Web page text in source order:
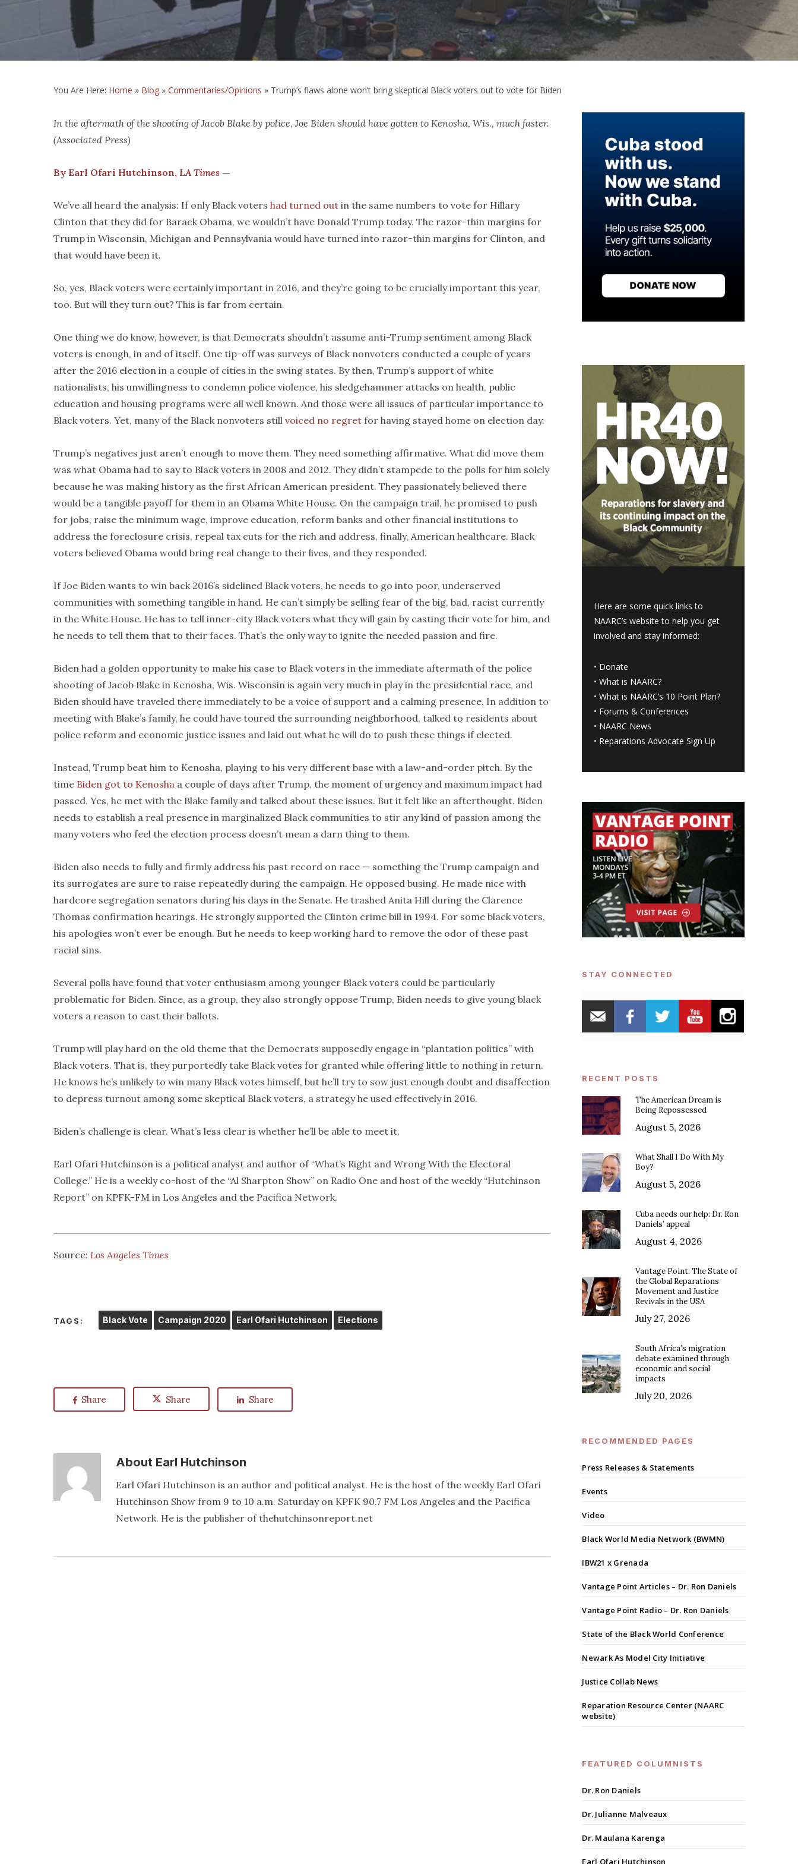
You Are Here: Home » Blog » Commentaries/Opinions » Trump’s flaws alone won’t bring skeptical Black voters out to vote for Biden
In the aftermath of the shooting of Jacob Blake by police, Joe Biden should have gotten to Kenosha, Wis., much faster.
(Associated Press)
By Earl Ofari Hutchinson, LA Times —
We’ve all heard the analysis: If only Black voters had turned out in the same numbers to vote for Hillary
Clinton that they did for Barack Obama, we wouldn’t have Donald Trump today. The razor-thin margins for
Trump in Wisconsin, Michigan and Pennsylvania would have turned into razor-thin margins for Clinton, and
that would have been it.
So, yes, Black voters were certainly important in 2016, and they’re going to be crucially important this year,
too. But will they turn out? This is far from certain.
One thing we do know, however, is that Democrats shouldn’t assume anti-Trump sentiment among Black
voters is enough, in and of itself. One tip-off was surveys of Black nonvoters conducted a couple of years
after the 2016 election in a couple of cities in the swing states. By then, Trump’s support of white
nationalists, his unwillingness to condemn police violence, his sledgehammer attacks on health, public
education and housing programs were all well known. And those were all issues of particular importance to
Black voters. Yet, many of the Black nonvoters still voiced no regret for having stayed home on election day.
Trump’s negatives just aren’t enough to move them. They need something affirmative. What did move them
was what Obama had to say to Black voters in 2008 and 2012. They didn’t stampede to the polls for him solely
because he was making history as the first African American president. They passionately believed there
would be a tangible payoff for them in an Obama White House. On the campaign trail, he promised to push
for jobs, raise the minimum wage, improve education, reform banks and other financial institutions to
address the foreclosure crisis, repeal tax cuts for the rich and address, finally, American healthcare. Black
voters believed Obama would bring real change to their lives, and they responded.
If Joe Biden wants to win back 2016’s sidelined Black voters, he needs to go into poor, underserved
communities with something tangible in hand. He can’t simply be selling fear of the big, bad, racist currently
in the White House. He has to tell inner-city Black voters what they will gain by casting their vote for him, and
he needs to tell them that to their faces. That’s the only way to ignite the needed passion and fire.
Biden had a golden opportunity to make his case to Black voters in the immediate aftermath of the police
shooting of Jacob Blake in Kenosha, Wis. Wisconsin is again very much in play in the presidential race, and
Biden should have traveled there immediately to be a voice of support and a calming presence. In addition to
meeting with Blake’s family, he could have toured the surrounding neighborhood, talked to residents about
police reform and economic justice issues and laid out what he will do to push these things if elected.
Instead, Trump beat him to Kenosha, playing to his very different base with a law-and-order pitch. By the
time Biden got to Kenosha a couple of days after Trump, the moment of urgency and maximum impact had
passed. Yes, he met with the Blake family and talked about these issues. But it felt like an afterthought. Biden
needs to establish a real presence in marginalized Black communities to stir any kind of passion among the
many voters who feel the election process doesn’t mean a darn thing to them.
Biden also needs to fully and firmly address his past record on race — something the Trump campaign and
its surrogates are sure to raise repeatedly during the campaign. He opposed busing. He made nice with
hardcore segregation senators during his days in the Senate. He trashed Anita Hill during the Clarence
Thomas confirmation hearings. He strongly supported the Clinton crime bill in 1994. For some black voters,
his apologies won’t ever be enough. But he needs to keep working hard to remove the odor of these past
racial sins.
Several polls have found that voter enthusiasm among younger Black voters could be particularly
problematic for Biden. Since, as a group, they also strongly oppose Trump, Biden needs to give young black
voters a reason to cast their ballots.
Trump will play hard on the old theme that the Democrats supposedly engage in “plantation politics” with
Black voters. That is, they purportedly take Black votes for granted while offering little to nothing in return.
He knows he’s unlikely to win many Black votes himself, but he’ll try to sow just enough doubt and disaffection
to depress turnout among some skeptical Black voters, a strategy he used effectively in 2016.
Biden’s challenge is clear. What’s less clear is whether he’ll be able to meet it.
Earl Ofari Hutchinson is a political analyst and author of “What’s Right and Wrong With the Electoral
College.” He is a weekly co-host of the “Al Sharpton Show” on Radio One and host of the weekly “Hutchinson
Report” on KPFK-FM in Los Angeles and the Pacifica Network.
Source: Los Angeles Times
TAGS: Black Vote Campaign 2020 Earl Ofari Hutchinson Elections
Share Share Share
About Earl Hutchinson
Earl Ofari Hutchinson is an author and political analyst. He is the host of the weekly Earl Ofari
Hutchinson Show from 9 to 10 a.m. Saturday on KPFK 90.7 FM Los Angeles and the Pacifica
Network. He is the publisher of thehutchinsonreport.net
Here are some quick links to
NAARC’s website to help you get
involved and stay informed:
• Donate
•What is NAARC?
•What is NAARC’s 10 Point Plan?
• Forums & Conferences
• NAARC News
• Reparations Advocate Sign Up
STAY CONNECTED
RECENT POSTS
The American Dream is
Being Repossessed
August 5, 2026
What Shall I Do With My
Boy?
August 5, 2026
Cuba needs our help: Dr. Ron
Daniels’ appeal
August 4, 2026
Vantage Point: The State of
the Global Reparations
Movement and Justice
Revivals in the USA
July 27, 2026
South Africa’s migration
debate examined through
economic and social
impacts
July 20, 2026
RECOMMENDED PAGES
Press Releases & Statements
Events
Video
Black World Media Network (BWMN)
IBW21 x Grenada
Vantage Point Articles – Dr. Ron Daniels
Vantage Point Radio – Dr. Ron Daniels
State of the Black World Conference
Newark As Model City Initiative
Justice Collab News
Reparation Resource Center (NAARC
website)
FEATURED COLUMNISTS
Dr. Ron Daniels
Dr. Julianne Malveaux
Dr. Maulana Karenga
Earl Ofari Hutchinson